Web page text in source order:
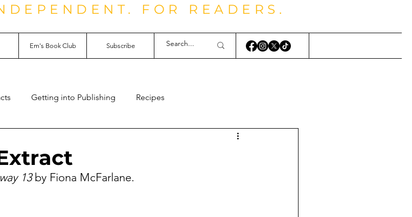
FOR READERS.
Em's Book Club Subscribe
Getting into Publishing Recipes
13 by Fiona McFarlane.